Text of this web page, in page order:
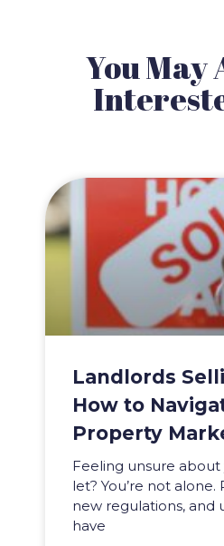
You May
Landlords
How to
Property
Feeling unsure
let? You’re not alone.
new regulations, and
have